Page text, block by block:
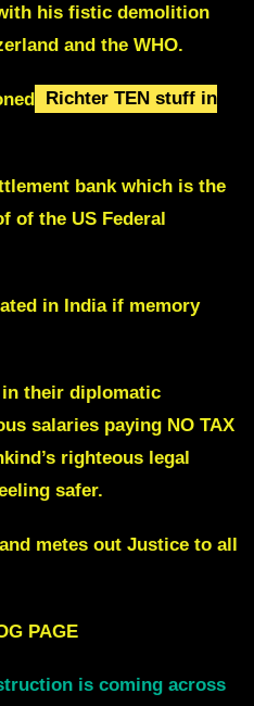
his fistic demolition
and the WHO.
Richter TEN stuff in
bank which is the
of the US Federal
in India if memory
their diplomatic
salaries paying NO TAX
righteous legal
safer.
metes out Justice to all
PAGE
is coming across